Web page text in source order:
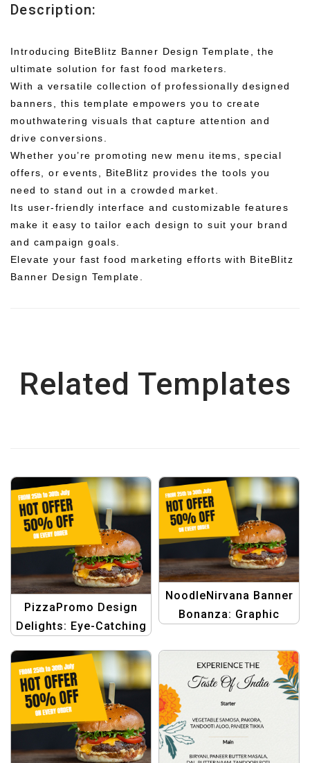
Description:
Introducing BiteBlitz Banner Design Template, the
ultimate solution for fast food marketers.
With a versatile collection of professionally designed
banners, this template empowers you to create
mouthwatering visuals that capture attention and
drive conversions.
Whether you’re promoting new menu items, special
offers, or events, BiteBlitz provides the tools you
need to stand out in a crowded market.
Its user-friendly interface and customizable features
make it easy to tailor each design to suit your brand
and campaign goals.
Elevate your fast food marketing efforts with BiteBlitz
Banner Design Template.
Related Templates
PizzaPromo Design
Delights: Eye-Catching
eCommerce Deals
NoodleNirvana Banner
Bonanza: Graphic
Noodle eCommerce
Discounts